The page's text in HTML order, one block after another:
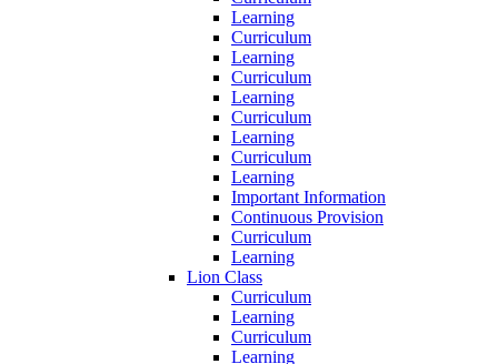
Learning
Curriculum
Learning
Curriculum
Learning
Curriculum
Learning
Curriculum
Learning
Important Information
Continuous Provision
Curriculum
Learning
Lion Class
Curriculum
Learning
Curriculum
Learning